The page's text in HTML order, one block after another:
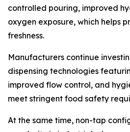
controlled pouring, improved
oxygen exposure, which helps
freshness.
Manufacturers continue
dispensing technologies
improved flow control, and
meet stringent food safety
At the same time, non-tap